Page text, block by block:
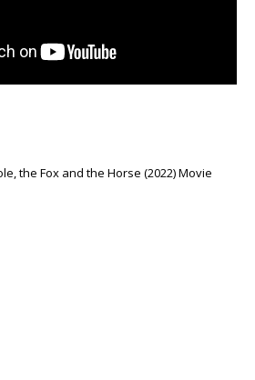
the Fox and the Horse (2022) Movie